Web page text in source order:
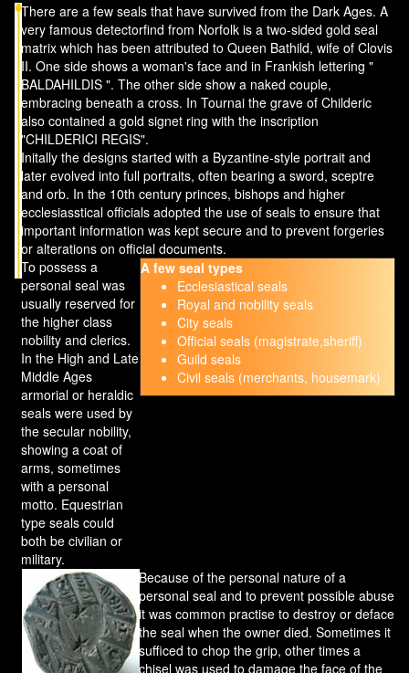
There are a few seals that have survived from the Dark Ages. A
very famous detectorfind from Norfolk is a two-sided gold seal
matrix which has been attributed to Queen Bathild, wife of Clovis
II. One side shows a woman's face and in Frankish lettering "
BALDAHILDIS ". The other side show a naked couple,
embracing beneath a cross. In Tournai the grave of Childeric
also contained a gold signet ring with the inscription
"CHILDERICI REGIS".
Initally the designs started with a Byzantine-style portrait and
later evolved into full portraits, often bearing a sword, sceptre
and orb. In the 10th century princes, bishops and higher
ecclesiasstical officials adopted the use of seals to ensure that
important information was kept secure and to prevent forgeries
or alterations on official documents.
To possess a
personal seal was
usually reserved for
the higher class
nobility and clerics.
In the High and Late
Middle Ages
armorial or heraldic
seals were used by
the secular nobility,
showing a coat of
arms, sometimes
with a personal
motto. Equestrian
type seals could
both be civilian or
military.
A few seal types
Ecclesiastical seals
Royal and nobility seals
City seals
Official seals (magistrate,sheriff)
Guild seals
Civil seals (merchants, housemark)
Because of the personal nature of a
personal seal and to prevent possible abuse
it was common practise to destroy or deface
the seal when the owner died. Sometimes it
sufficed to chop the grip, other times a
chisel was used to damage the face of the